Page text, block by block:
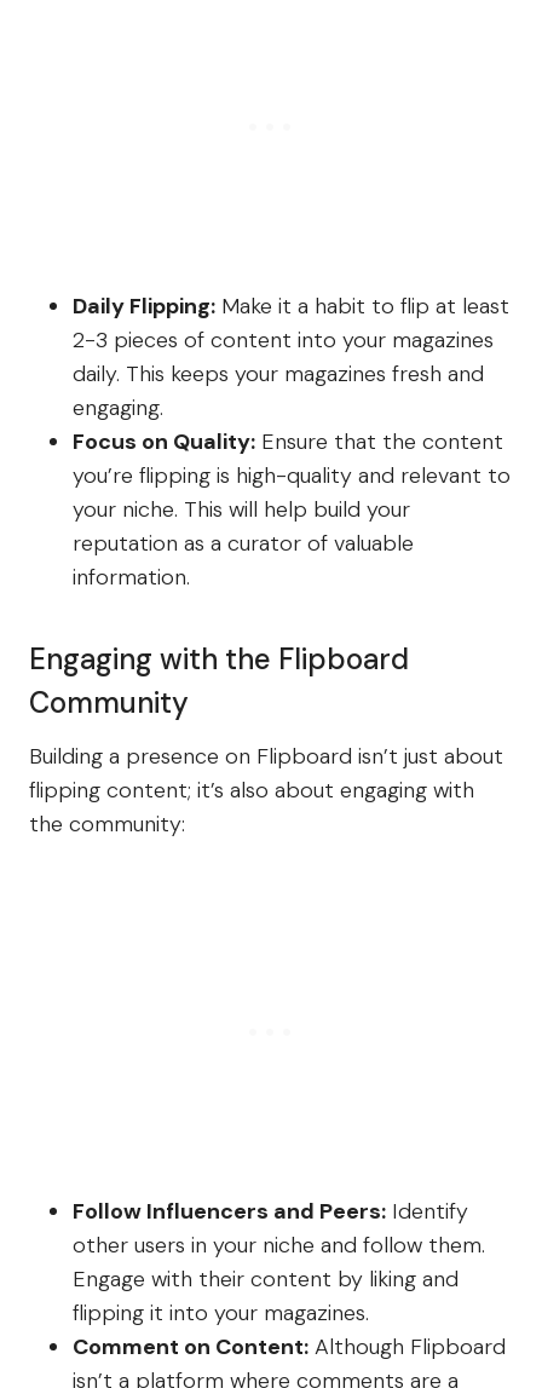
Daily Flipping: Make it a habit to flip at least
2-3 pieces of content into your magazines
daily. This keeps your magazines fresh and
engaging.
Focus on Quality: Ensure that the content
you’re flipping is high-quality and relevant to
your niche. This will help build your
reputation as a curator of valuable
information.
Engaging with the Flipboard
Community
Building a presence on Flipboard isn’t just about
flipping content; it’s also about engaging with
the community:
Follow Influencers and Peers: Identify
other users in your niche and follow them.
Engage with their content by liking and
flipping it into your magazines.
Comment on Content: Although Flipboard
isn’t a platform where comments are a